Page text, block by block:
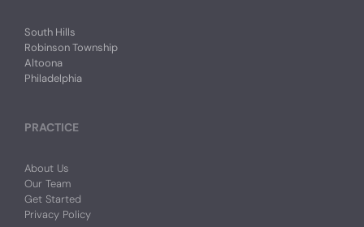
South Hills
Robinson Township
Altoona
Philadelphia
PRACTICE
About Us
Our Team
Get Started
Privacy Policy